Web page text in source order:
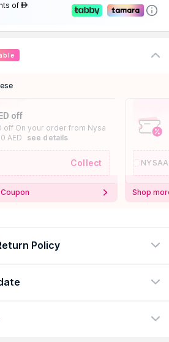
of AED
off
off On your order from Nysa
AED
see details
Collect
Shop
Policy